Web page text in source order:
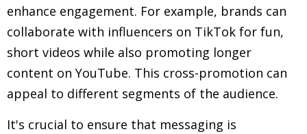
enhance engagement. For example, brands can
collaborate with influencers on TikTok for fun,
short videos while also promoting longer
content on YouTube. This cross-promotion can
appeal to different segments of the audience.
It's crucial to ensure that messaging is